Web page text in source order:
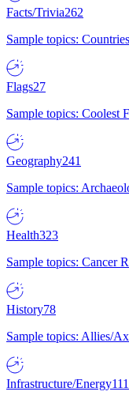
Facts/Trivia262
Sample topics:
Flags27
Sample topics: Coolest
Geography241
Sample topics:
Health323
Sample topics: Cancer
History78
Sample topics: Allies/
Infrastructure/Energy111